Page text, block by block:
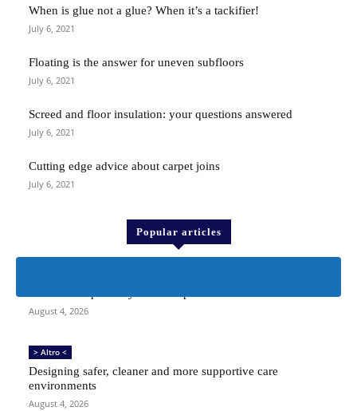
When is glue not a glue? When it’s a tackifier!
July 6, 2021
Floating is the answer for uneven subfloors
July 6, 2021
Screed and floor insulation: your questions answered
July 6, 2021
Cutting edge advice about carpet joins
July 6, 2021
Popular articles
August 4, 2026
> Altro <
Designing safer, cleaner and more supportive care
environments
August 4, 2026